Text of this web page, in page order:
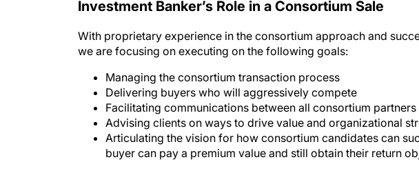
we are focusing on executing on the following goals:
Delivering buyers who will aggressively compete
Facilitating communications between all consortium partners
Advising clients on ways to drive value and organizational
Articulating the vision for how consortium candidates can
buyer can pay a premium value and still obtain their return